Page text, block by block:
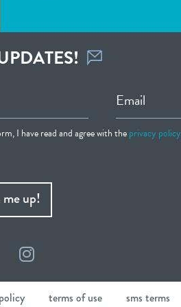
Email
I have read and agree with theprivacy policy
me up!
FacebookInstagram
terms of use sms terms